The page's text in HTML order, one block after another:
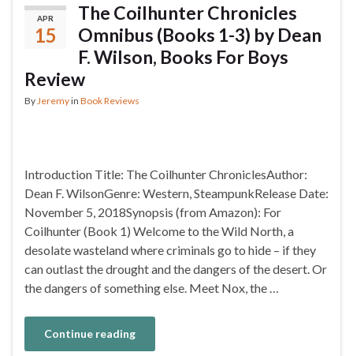
APR
15
The Coilhunter Chronicles
Omnibus (Books 1-3) by Dean
F. Wilson, Books For Boys
Review
By Jeremyin Book Reviews
Introduction Title: The Coilhunter ChroniclesAuthor:
Dean F. WilsonGenre: Western, SteampunkRelease Date:
November 5, 2018Synopsis (from Amazon): For
Coilhunter (Book 1) Welcome to the Wild North, a
desolate wasteland where criminals go to hide – if they
can outlast the drought and the dangers of the desert. Or
the dangers of something else. Meet Nox, the …
Continue reading